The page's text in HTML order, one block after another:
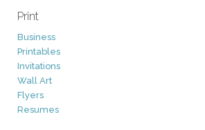
Print
Business
Printables
Invitations
Wall Art
Flyers
Resumes